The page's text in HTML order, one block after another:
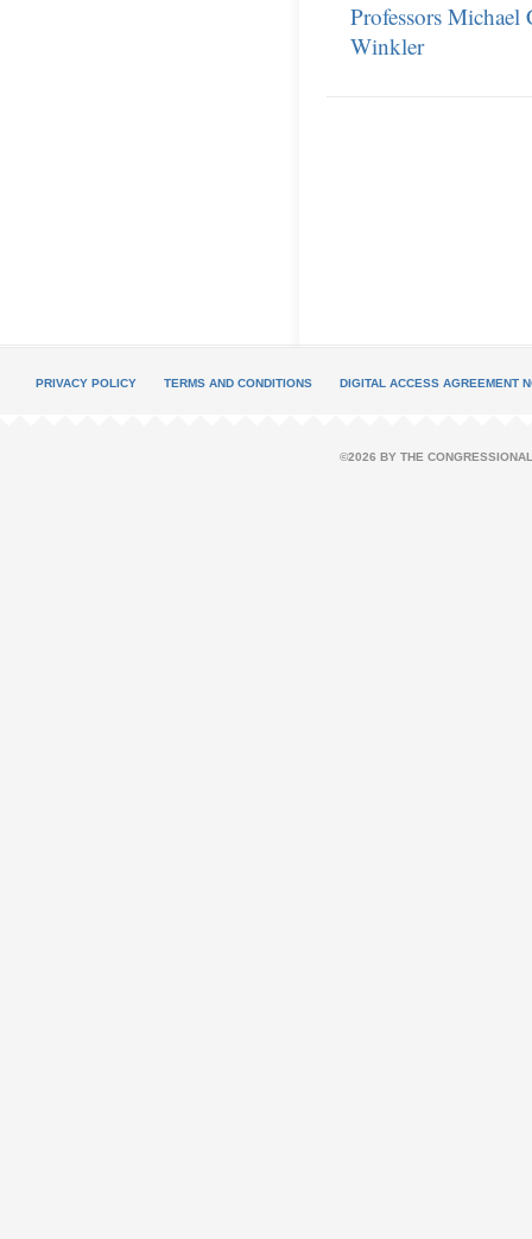
Professors
Winkler
PRIVACY POLICY TERMS AND CONDITIONS DIGITAL ACCESS AGREEMENT
©2026 BY THE